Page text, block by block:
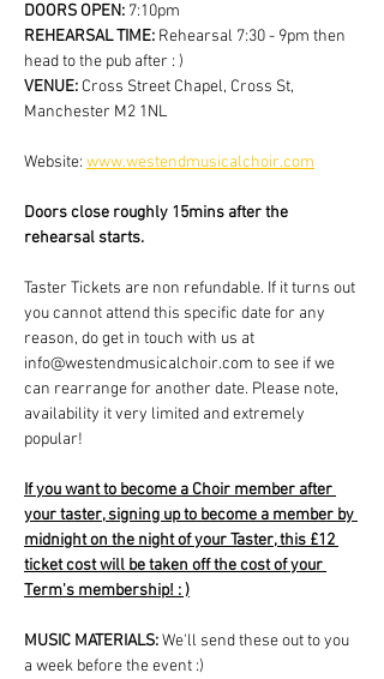
DOORS OPEN: 7:10pm
REHEARSAL TIME: Rehearsal 7:30 - 9pm then
head to the pub after : )
VENUE: Cross Street Chapel, Cross St,
Manchester M2 1NL
Website: www.westendmusicalchoir.com
Doors close roughly 15mins after the
rehearsal starts.
Taster Tickets are non refundable. If it turns out
you cannot attend this specific date for any
reason, do get in touch with us at
info@westendmusicalchoir.com to see if we
can rearrange for another date. Please note,
availability it very limited and extremely
popular!
If you want to become a Choir member after
your taster, signing up to become a member by
midnight on the night of your Taster, this £12
ticket cost will be taken off the cost of your
Term's membership! : )
MUSIC MATERIALS: We'll send these out to you
a week before the event :)